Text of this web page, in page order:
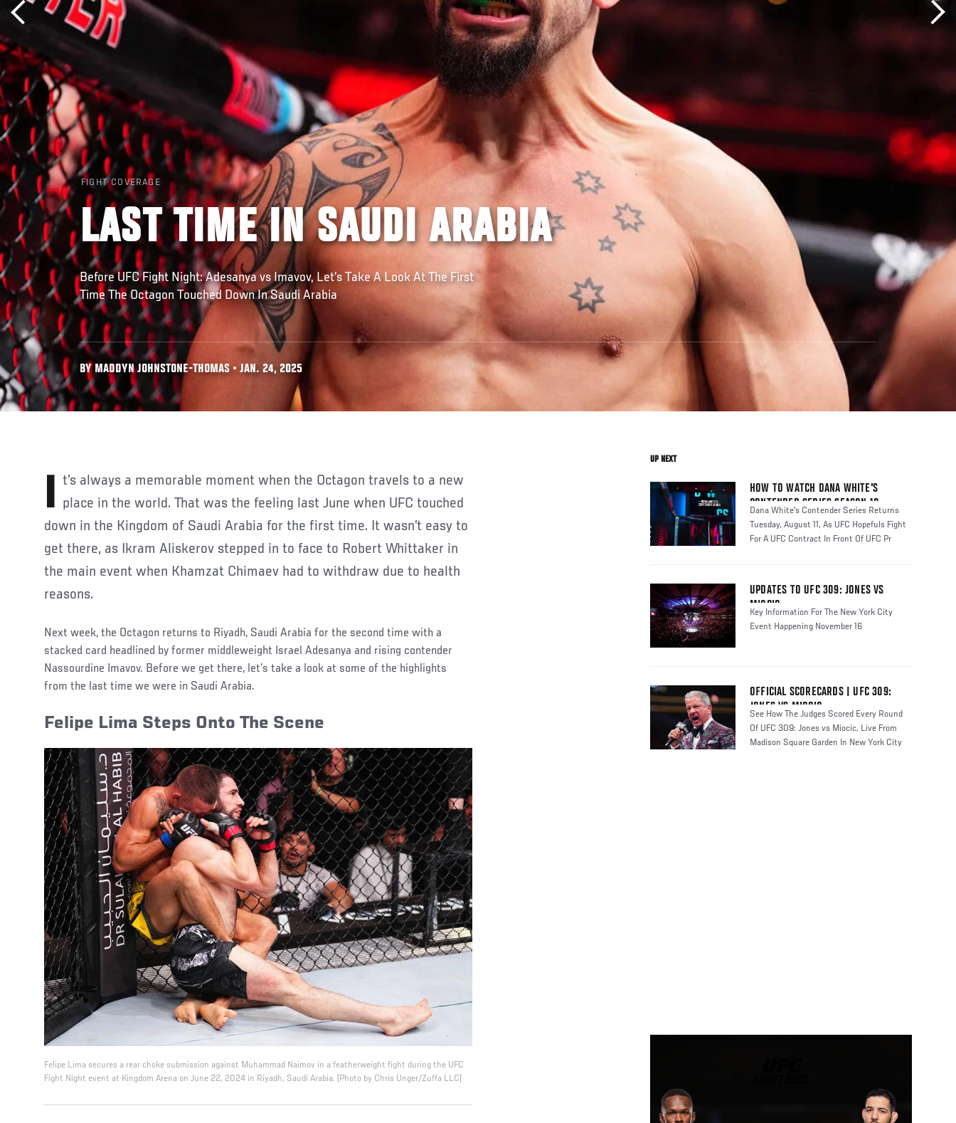
FIGHT COVERAGE
LAST TIME IN SAUDI ARABIA
Before UFC Fight Night: Adesanya vs Imavov, Let’s Take A Look At The First
Time The Octagon Touched Down In Saudi Arabia
BY MADDYN JOHNSTONE-THOMAS • JAN. 24, 2025
It’s always a memorable moment when the Octagon travels to a new place in the world. That was the feeling last June when UFC touched
down in the Kingdom of Saudi Arabia for the first time. It wasn’t easy to
get there, as Ikram Aliskerov stepped in to face to Robert Whittaker in
the main event when Khamzat Chimaev had to withdraw due to health
reasons.
Next week, the Octagon returns to Riyadh, Saudi Arabia for the second time with a
stacked card headlined by former middleweight Israel Adesanya and rising contender
Nassourdine Imavov. Before we get there, let’s take a look at some of the highlights
from the last time we were in Saudi Arabia.
Felipe Lima Steps Onto The Scene
Felipe Lima secures a rear choke submission against Muhammad Naimov in a featherweight fight during the UFC
Fight Night event at Kingdom Arena on June 22, 2024 in Riyadh, Saudi Arabia. (Photo by Chris Unger/Zuffa LLC)
UP NEXT
HOW TO WATCH DANA WHITE'S
CONTENDER SERIES SEASON 10
Dana White's Contender Series Returns
Tuesday, August 11, As UFC Hopefuls Fight
For A UFC Contract In Front Of UFC Pr
UPDATES TO UFC 309: JONES VS
MIOCIC
Key Information For The New York City
Event Happening November 16
OFFICIAL SCORECARDS | UFC 309:
JONES VS MIOCIC
See How The Judges Scored Every Round
Of UFC 309: Jones vs Miocic, Live From
Madison Square Garden In New York City